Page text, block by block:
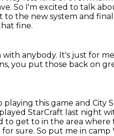
So I'm excited to talk
to the new system and
fine.
anybody. It's just for
you put those back on
playing this game and City
StarCraft last night
get to in the area where
sure. So put me in camp